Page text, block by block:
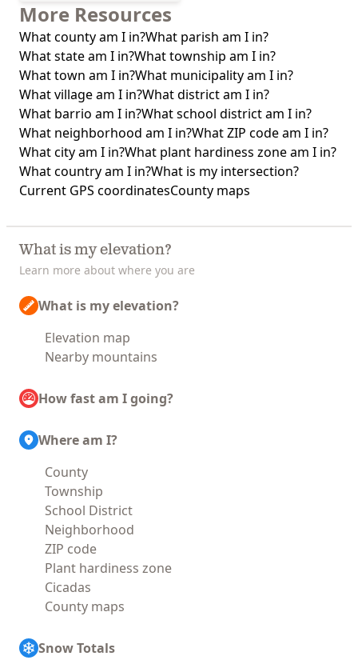
More Resources
What county am I in?What parish am I in?
What state am I in?What township am I in?
What town am I in?What municipality am I in?
What village am I in?What district am I in?
What barrio am I in?What school district am I in?
What neighborhood am I in?What ZIP code am I in?
What city am I in?What plant hardiness zone am I in?
What country am I in?What is my intersection?
Current GPS coordinatesCounty maps
What is my elevation?
Learn more about where you are
What is my elevation?
Elevation map
Nearby mountains
How fast am I going?
Where am I?
County
Township
School District
Neighborhood
ZIP code
Plant hardiness zone
Cicadas
County maps
Snow Totals